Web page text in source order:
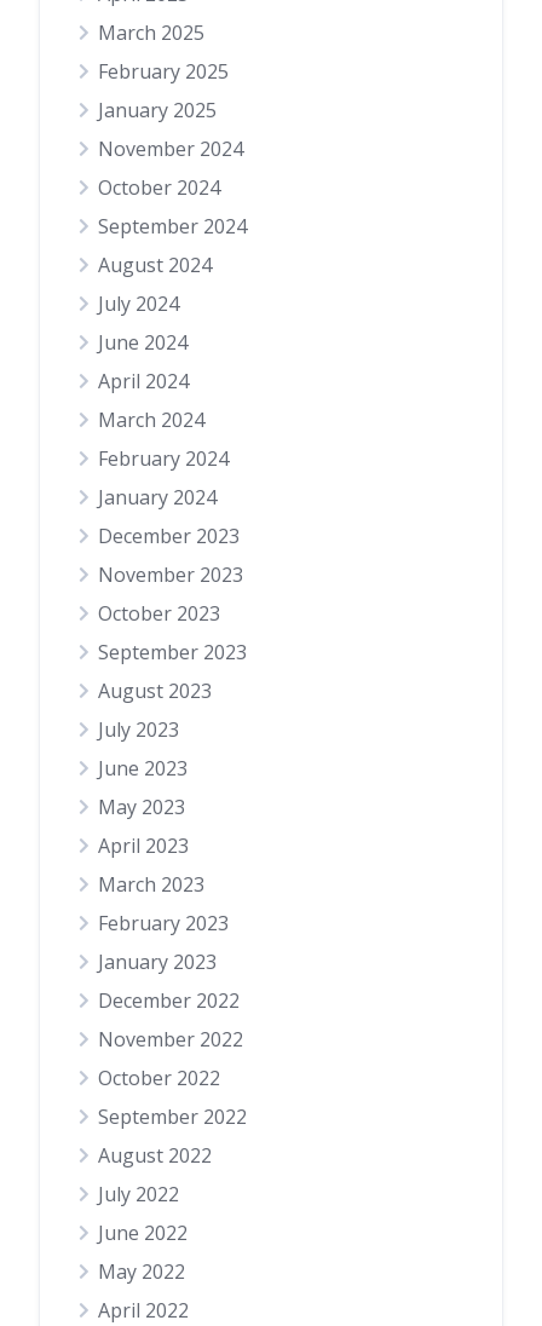
March 2025
February 2025
January 2025
November 2024
October 2024
September 2024
August 2024
July 2024
June 2024
April 2024
March 2024
February 2024
January 2024
December 2023
November 2023
October 2023
September 2023
August 2023
July 2023
June 2023
May 2023
April 2023
March 2023
February 2023
January 2023
December 2022
November 2022
October 2022
September 2022
August 2022
July 2022
June 2022
May 2022
April 2022